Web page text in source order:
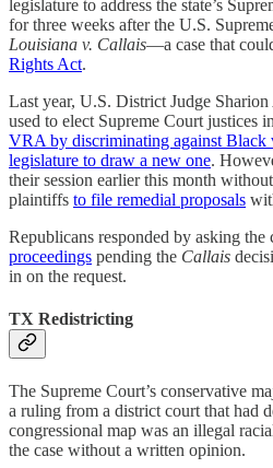
legislature to address the state’s
for three weeks after the U.S.
Louisiana v. Callais—a case that
Rights Act.
Last year, U.S. District Judge
used to elect Supreme Court justices
VRA by discriminating against Black
legislature to draw a new one.
their session earlier this month
plaintiffs to file remedial proposals
Republicans responded by asking the
proceedings pending the Callais
in on the request.
TX Redistricting
The Supreme Court’s conservative
a ruling from a district court that had
congressional map was an illegal
the case without a written opinion.